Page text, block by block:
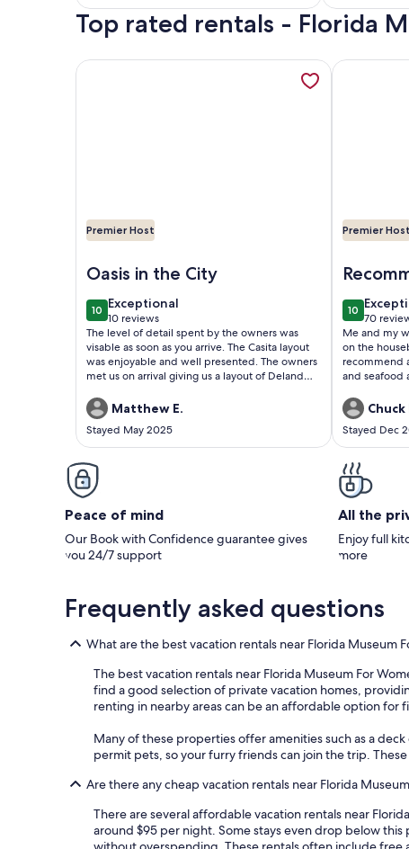
reviews)
reviews)
Top rated rentals - Florida
Premier Host
Oasis in the City
1010 out of 10
Exceptional
exceptional
10 reviews
(10
reviews)
The level of detail spent by the owners was
visable as soon as you arrive. The Casita layout
was enjoyable and well presented. The owners
met us on arrival giving us a layout of Deland
amazing, the poool, running warer allowed the
sounds of nature to put us to sleep each night.
A MUST stay if you are in thr area and is
available.
Matthew E.
Stayed May 2025
More information about The Casita is a stunning
Premier Host
1010 out of
70
(70
Me and my
on the houseboat. I would stay
recommend
and seafood
have boats in
to speak
allowed us to
couple
Chuck
Stayed Dec
More
Peace of mind
Our Book with Confidence guarantee gives
you 24/7 support
All the
Enjoy full
more
Frequently asked questions
What are the best vacation rentals near Florida Museum
The best vacation rentals near Florida Museum For
find a good selection of private vacation homes,
renting in nearby areas can be an affordable option for
Many of these properties offer amenities such as a
permit pets, so your furry friends can join the trip.
Are there any cheap vacation rentals near Florida
There are several affordable vacation rentals near
around $95 per night. Some stays even drop below